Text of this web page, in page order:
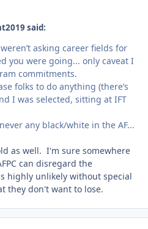
said:
asking career fields for
you were going... only caveat I
commitments.
folks to do anything (there’s
I was selected, sitting at IFT
any black/white in the AF...
as well. I'm sure somewhere
can disregard the
highly unlikely without special
they don't want to lose.